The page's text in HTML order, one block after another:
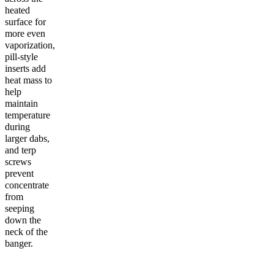
heated
surface for
more even
vaporization,
pill-style
inserts add
heat mass to
help
maintain
temperature
during
larger dabs,
and terp
screws
prevent
concentrate
from
seeping
down the
neck of the
banger.